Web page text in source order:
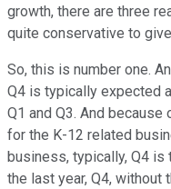
growth, there are three
quite conservative to
So, this is number one.
Q4 is typically expected
Q1 and Q3. And
for the K-12 related
business, typically, Q4 is
the last year, Q4, without